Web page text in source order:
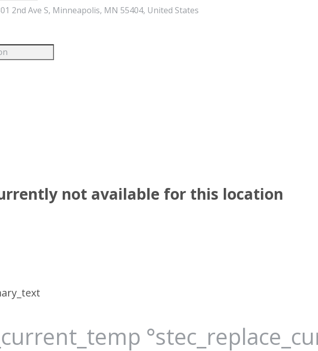
2nd Ave S, Minneapolis, MN 55404, United States
not available for this location